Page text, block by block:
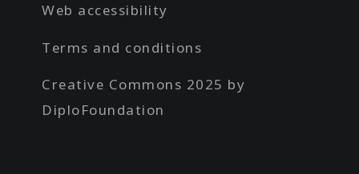
Web accessibility
Terms and conditions
Creative Commons 2025 by
DiploFoundation